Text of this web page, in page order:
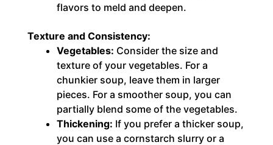
flavors to meld and deepen.
Texture and Consistency:
Vegetables: Consider the size and
texture of your vegetables. For a
chunkier soup, leave them in larger
pieces. For a smoother soup, you can
partially blend some of the vegetables.
Thickening: If you prefer a thicker soup,
you can use a cornstarch slurry or a